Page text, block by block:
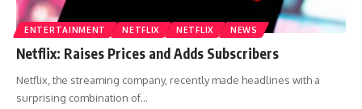
ENTERTAINMENT NETFLIX NETFLIX NEWS
Netflix: Raises Prices and Adds Subscribers
Netflix, the streaming company, recently made headlines with a
surprising combination of…